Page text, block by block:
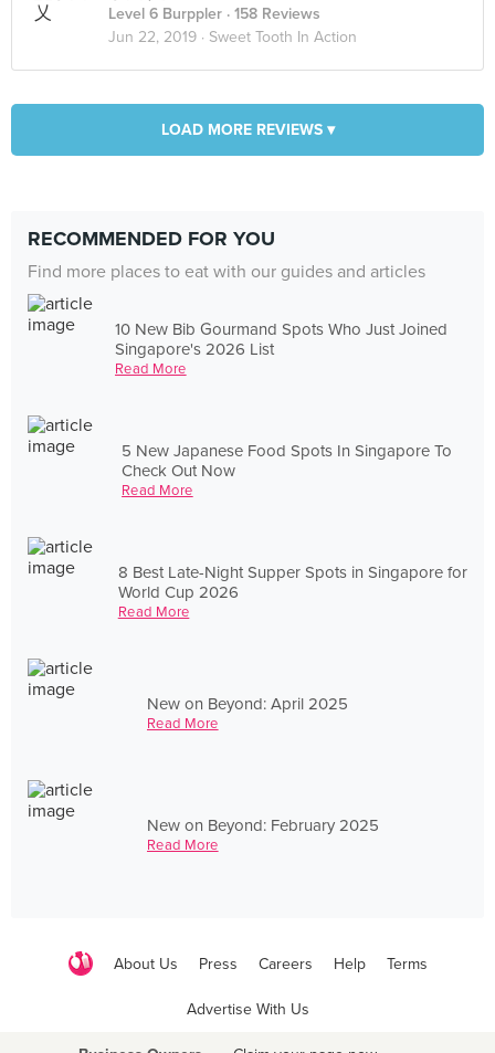
Level 6 Burppler · 158 Reviews
Jun 22, 2019 · Sweet Tooth In Action
LOAD MORE REVIEWS ▾
RECOMMENDED FOR YOU
Find more places to eat with our guides and articles
10 New Bib Gourmand Spots Who Just Joined
Singapore's 2026 List
Read More
5 New Japanese Food Spots In Singapore To
Check Out Now
Read More
8 Best Late-Night Supper Spots in Singapore for
World Cup 2026
Read More
New on Beyond: April 2025
Read More
New on Beyond: February 2025
Read More
About Us Press Careers Help Terms
Advertise With Us